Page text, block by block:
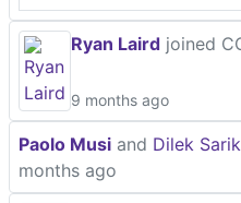
Ryan Laird joined
9 months ago
Paolo Musi and Dilek
months ago